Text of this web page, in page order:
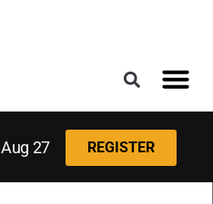
Aug 27 REGISTER